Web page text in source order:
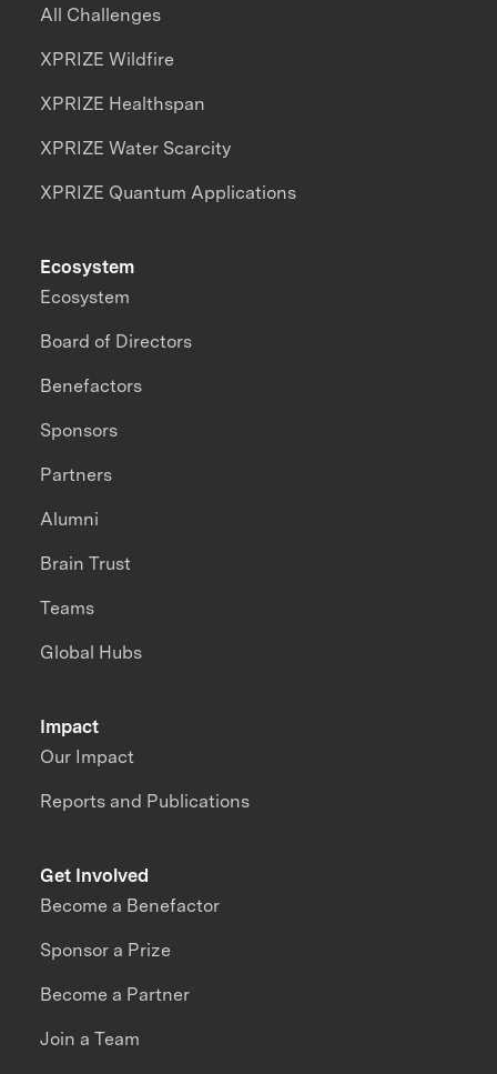
All Challenges
XPRIZE Wildfire
XPRIZE Healthspan
XPRIZE Water Scarcity
XPRIZE Quantum Applications
Impact
Our Impact
Reports and Publications
Ecosystem
Ecosystem
Board of Directors
Benefactors
Sponsors
Partners
Alumni
Brain Trust
Teams
Global Hubs
Get Involved
Become a Benefactor
Sponsor a Prize
Become a Partner
Join a Team